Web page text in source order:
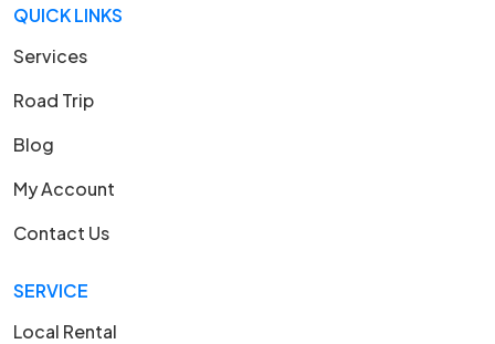
QUICK LINKS
Services
Road Trip
Blog
My Account
Contact Us
SERVICE
Local Rental